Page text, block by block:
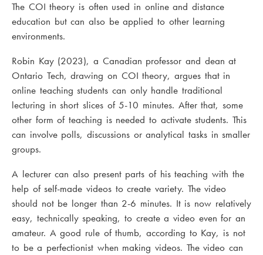
The COI theory is often used in online and distance
education but can also be applied to other learning
environments.
Robin Kay (2023), a Canadian professor and dean at
Ontario Tech, drawing on COI theory, argues that in
online teaching students can only handle traditional
lecturing in short slices of 5-10 minutes. After that, some
other form of teaching is needed to activate students. This
can involve polls, discussions or analytical tasks in smaller
groups.
A lecturer can also present parts of his teaching with the
help of self-made videos to create variety. The video
should not be longer than 2-6 minutes. It is now relatively
easy, technically speaking, to create a video even for an
amateur. A good rule of thumb, according to Kay, is not
to be a perfectionist when making videos. The video can